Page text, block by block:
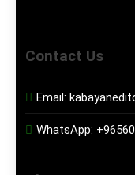
Contact Us
Email:
WhatsApp: